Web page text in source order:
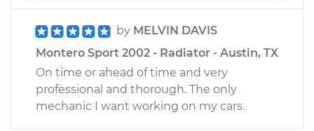
by MELVIN DAVIS
Montero Sport 2002 - Radiator - Austin, TX
On time or ahead of time and very
professional and thorough. The only
mechanic I want working on my cars.